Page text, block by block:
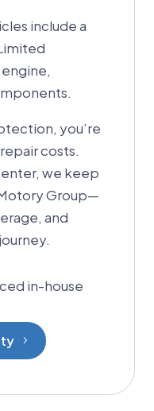
include a
you’re
costs.
we keep
Group—
and
in-house